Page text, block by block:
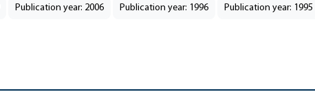
Publication year: 2006 Publication year: 1996 Publication year: 1995